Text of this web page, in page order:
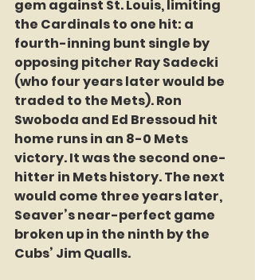
gem against St. Louis, limiting
the Cardinals to one hit: a
fourth-inning bunt single by
opposing pitcher Ray Sadecki
(who four years later would be
traded to the Mets). Ron
Swoboda and Ed Bressoud hit
home runs in an 8-0 Mets
victory. It was the second one-
hitter in Mets history. The next
would come three years later,
Seaver’s near-perfect game
broken up in the ninth by the
Cubs’ Jim Qualls.